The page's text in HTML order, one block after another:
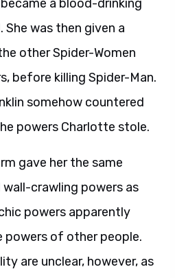
a blood-drinking
was then given a
other Spider-Women
before killing Spider-Man.
somehow countered
powers Charlotte stole.
gave her the same
crawling powers as
powers apparently
powers of other people.
are unclear, however, as